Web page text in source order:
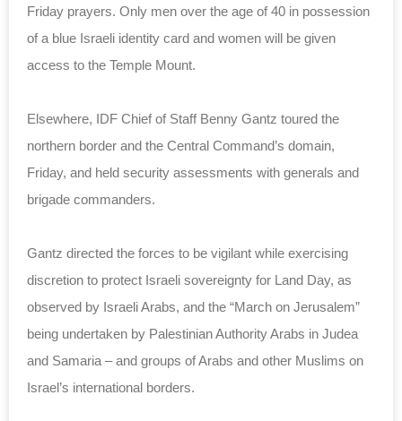
Friday prayers. Only men over the age of 40 in possession
of a blue Israeli identity card and women will be given
access to the Temple Mount.
Elsewhere, IDF Chief of Staff Benny Gantz toured the
northern border and the Central Command’s domain,
Friday, and held security assessments with generals and
brigade commanders.
Gantz directed the forces to be vigilant while exercising
discretion to protect Israeli sovereignty for Land Day, as
observed by Israeli Arabs, and the “March on Jerusalem”
being undertaken by Palestinian Authority Arabs in Judea
and Samaria – and groups of Arabs and other Muslims on
Israel’s international borders.